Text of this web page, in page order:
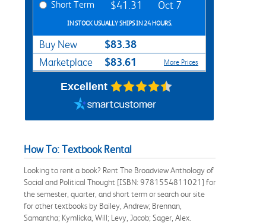
Short Term $41.31 Oct 7
IN STOCK USUALLY SHIPS IN 24 HOURS.
Buy New $83.38
Marketplace $83.61 More Prices
Excellent
How To: Textbook Rental
Looking to rent a book? Rent The Broadview Anthology of
Social and Political Thought [ISBN: 9781554811021] for
the semester, quarter, and short term or search our site
for other textbooks by Bailey, Andrew; Brennan,
Samantha; Kymlicka, Will; Levy, Jacob; Sager, Alex.